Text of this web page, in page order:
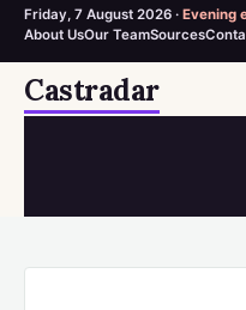
Friday, 7 August 2026 · Evening
About UsOur TeamSources
SkipCastradar